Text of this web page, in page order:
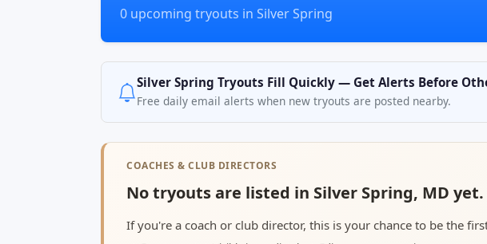
0 upcoming tryouts in Silver Spring
Silver Spring Tryouts Fill Quickly — Get Alerts Before
Free daily email alerts when new tryouts are posted nearby.
COACHES & CLUB DIRECTORS
No tryouts are listed in Silver Spring, MD yet.
If you're a coach or club director, this is your chance to be the